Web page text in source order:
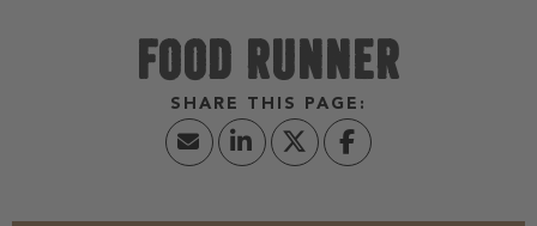
FOOD RUNNER